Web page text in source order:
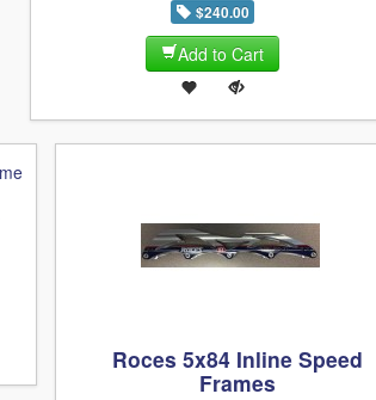
$240.00
Add to Cart
Roces 5x84 Inline Speed
Frames